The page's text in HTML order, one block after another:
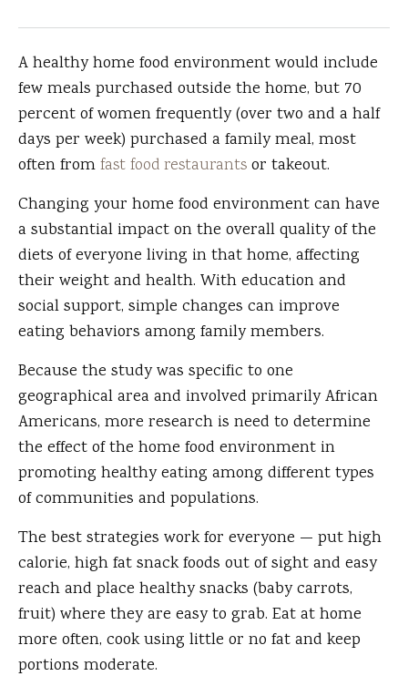
A healthy home food environment would include
few meals purchased outside the home, but 70
percent of women frequently (over two and a half
days per week) purchased a family meal, most
often fromfast food restaurantsor takeout.
Changing your home food environment can have
a substantial impact on the overall quality of the
diets of everyone living in that home, affecting
their weight and health. With education and
social support, simple changes can improve
eating behaviors among family members.
Because the study was specific to one
geographical area and involved primarily African
Americans, more research is need to determine
the effect of the home food environment in
promoting healthy eating among different types
of communities and populations.
The best strategies work for everyone — put high
calorie, high fat snack foods out of sight and easy
reach and place healthy snacks (baby carrots,
fruit) where they are easy to grab. Eat at home
more often, cook using little or no fat and keep
portions moderate.